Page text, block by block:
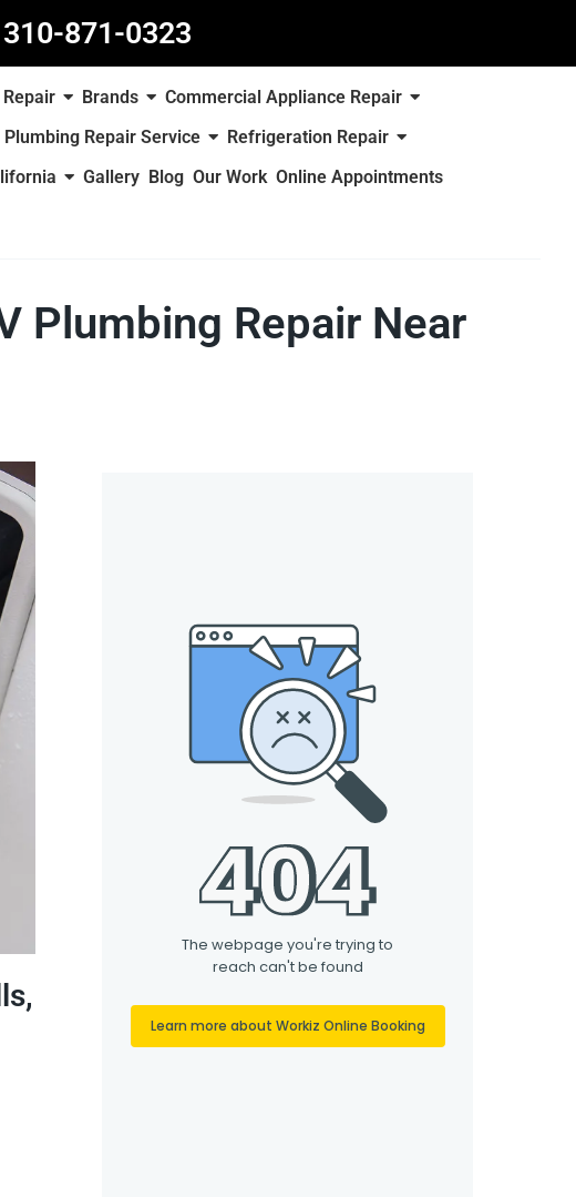
310-871-0323
Brands
Commercial Appliance Repair
Plumbing Repair Service
Refrigeration Repair
Gallery Blog Our Work Online Appointments
Plumbing Repair Near